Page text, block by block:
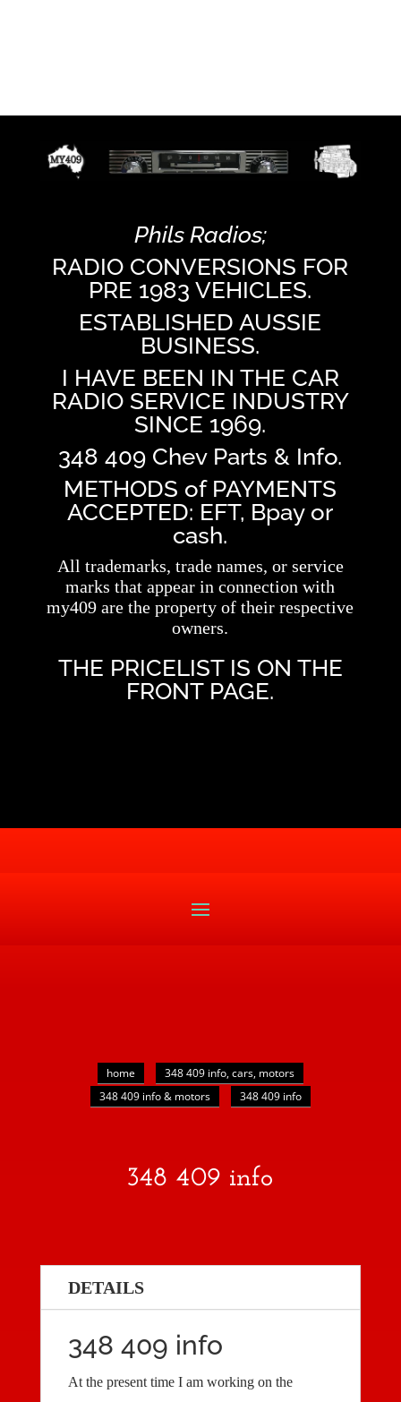
Phils Radios;
RADIO CONVERSIONS FOR
PRE 1983 VEHICLES.
ESTABLISHED AUSSIE
BUSINESS.
I HAVE BEEN IN THE CAR
RADIO SERVICE INDUSTRY
SINCE 1969.
348 409 Chev Parts & Info.
METHODS of PAYMENTS
ACCEPTED: EFT, Bpay or
cash.
All trademarks, trade names, or service
marks that appear in connection with
my409 are the property of their respective
owners.
THE PRICELIST IS ON THE
FRONT PAGE.
home
348 409 info, cars, motors
348 409 info & motors
348 409 info
348 409 info
DETAILS
348 409 info
At the present time I am working on the